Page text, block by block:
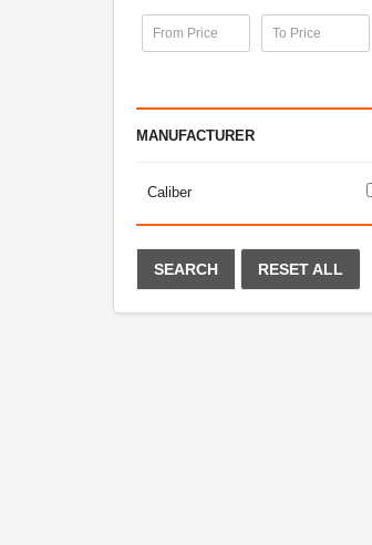
MANUFACTURER
Caliber
SEARCH RESET ALL